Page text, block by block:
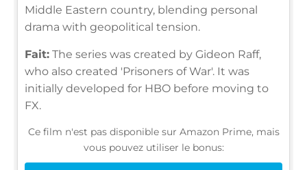
Middle Eastern country, blending personal
drama with geopolitical tension.
Fait: The series was created by Gideon Raff,
who also created 'Prisoners of War'. It was
initially developed for HBO before moving to
FX.
Ce film n'est pas disponible sur Amazon Prime, mais
vous pouvez utiliser le bonus: